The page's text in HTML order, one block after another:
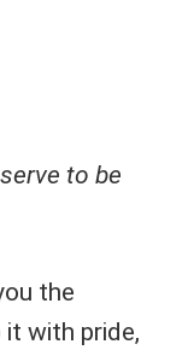
to be
the
with pride,